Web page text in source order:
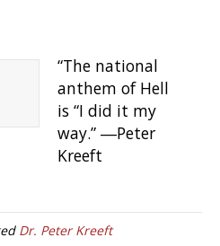
“The national
anthem of Hell
is “I did it my
way.” ―Peter
Kreeft
Dr. Peter Kreeft